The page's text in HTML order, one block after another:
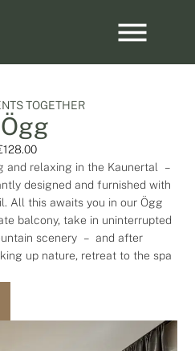
TOGETHER
and relaxing in the Kaunertal –
designed and furnished with
All this awaits you in our Ögg
balcony, take in uninterrupted
scenery – and after
up nature, retreat to the spa